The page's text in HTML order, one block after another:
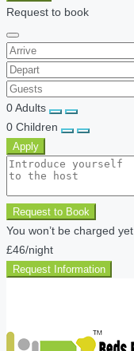
Request to book
0Adults
0 Children
Apply
Request to Book
You won’t be charged yet
£46/night
Request Information